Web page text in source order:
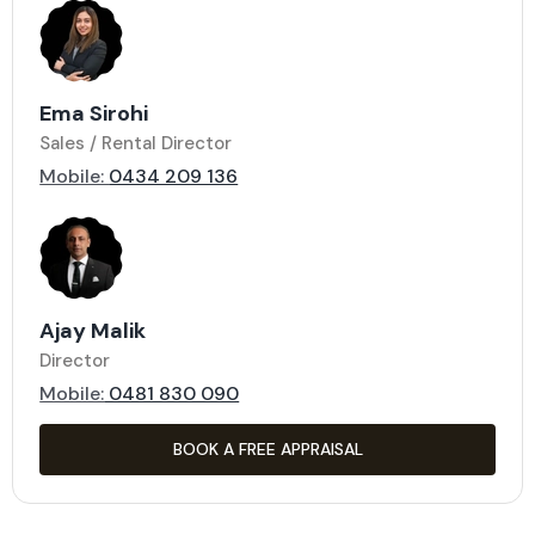
Ema Sirohi
Sales / Rental Director
Mobile: 0434 209 136
Ajay Malik
Director
Mobile: 0481 830 090
BOOK A FREE APPRAISAL